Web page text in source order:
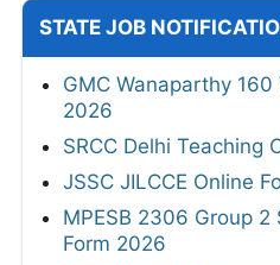
STATE JOB
GMC Wanaparthy
2026
SRCC Delhi Teaching
JSSC JILCCE Online
MPESB 2306 Group
Form 2026